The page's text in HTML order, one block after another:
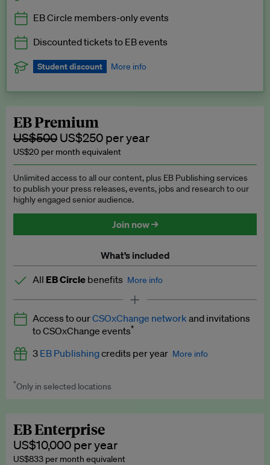
Exclusive to EB Circle, EB Premium and EB Enterprise
EB Circle members-only events
Discounted tickets to EB events
Student discount More info
subscription.
Request a student discount
EB Premium
US$500 US$250 per year
US$20 per month equivalent
Unlimited access to all our content, plus EB Publishing services
to publish your press releases, events, jobs and research to our
highly engaged senior audience.
Join now →
What’s included
All EB Circle benefits More info
Latest news and analysis on business and policy
Expert opinion and analyses
Premium newsletters
Explainers
Insights: ESG Intelligence monthly update
Access to ourCSOxChange network and invitations
to CSOxChange events*
3 EB Publishingcredits per year More info
Worth up to US$750 per credit. Publish your press releases,
*Only in selected locations
EB Enterprise
US$10,000 per year
US$833 per month equivalent